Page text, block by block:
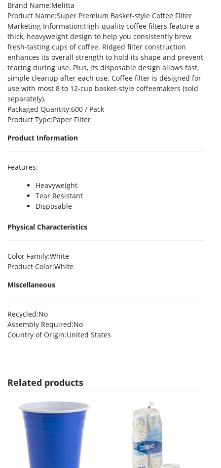
Brand Name:Melitta
Product Name:Super Premium Basket-style Coffee Filter
Marketing Information:High-quality coffee filters feature a
thick, heavyweight design to help you consistently brew
fresh-tasting cups of coffee. Ridged filter construction
enhances its overall strength to hold its shape and prevent
tearing during use. Plus, its disposable design allows fast,
simple cleanup after each use. Coffee filter is designed for
use with most 8 to 12-cup basket-style coffeemakers (sold
separately).
Packaged Quantity:600 / Pack
Product Type:Paper Filter
Product Information
Features:
Heavyweight
Tear Resistant
Disposable
Physical Characteristics
Color Family:White
Product Color:White
Miscellaneous
Recycled:No
Assembly Required:No
Country of Origin:United States
Related products